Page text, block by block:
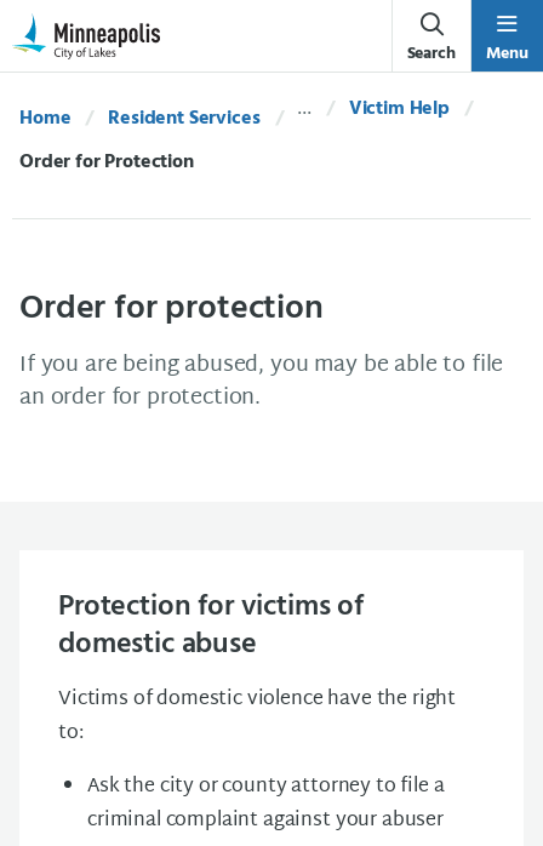
Skip Navigation
Skip to 311 Help
Search Menu
Home Resident Services
Victim Help
Current:
Order for Protection
Order for protection
If you are being abused, you may be able to file
an order for protection.
Protection for victims of
domestic abuse
Victims of domestic violence have the right
to:
Ask the city or county attorney to file a
criminal complaint against your abuser